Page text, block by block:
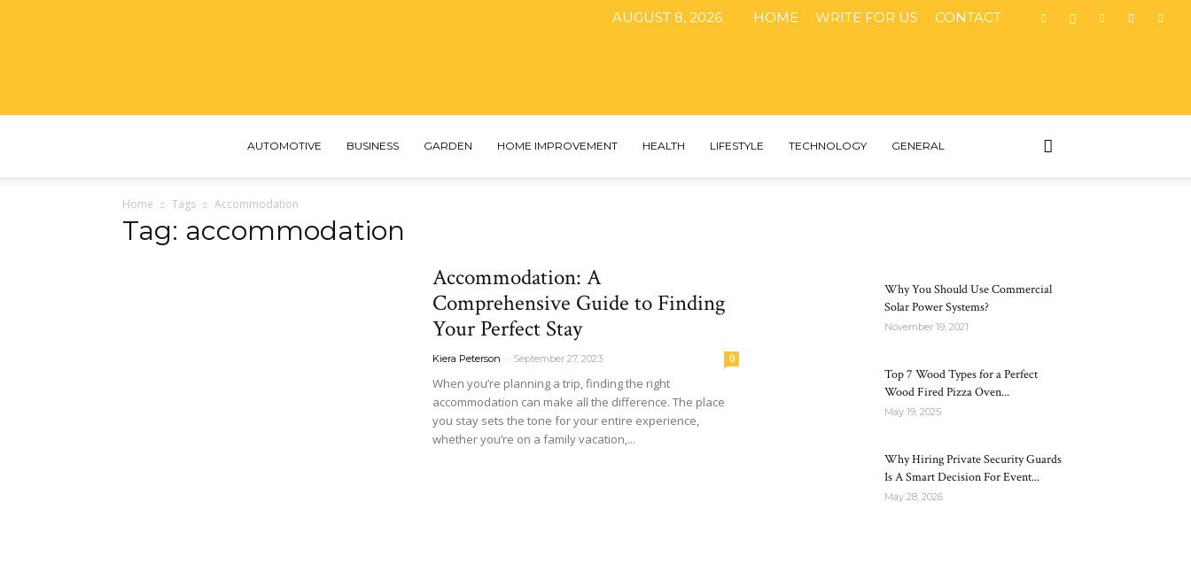
AUGUST 8, 2026 HOME WRITE FOR US CONTACT
The
AUTOMOTIVE BUSINESS GARDEN HOME IMPROVEMENT HEALTH LIFESTYLE TECHNOLOGY GENERAL
Home Tags Accommodation
Tag: accommodation
Accommodation: A
Comprehensive Guide to Finding
Your Perfect Stay
Kiera Peterson - September 27, 2023 0
When you’re planning a trip, finding the right
accommodation can make all the difference. The place
you stay sets the tone for your entire experience,
whether you’re on a family vacation,...
Why You Should Use Commercial
Solar Power Systems?
November 19, 2021
Top 7 Wood Types for a Perfect
Wood Fired Pizza Oven...
May 19, 2025
Why Hiring Private Security Guards
Is A Smart Decision For Event...
May 28, 2026